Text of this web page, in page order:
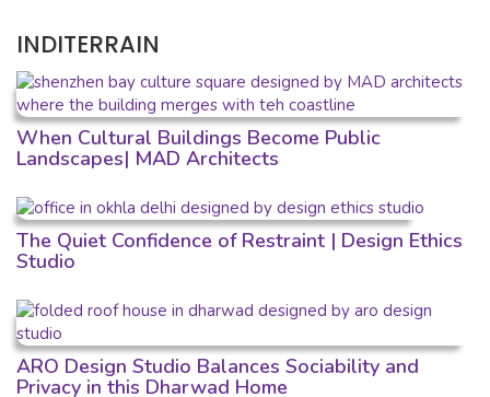
INDITERRAIN
When Cultural Buildings Become Public
Landscapes| MAD Architects
The Quiet Confidence of Restraint | Design Ethics
Studio
ARO Design Studio Balances Sociability and
Privacy in this Dharwad Home